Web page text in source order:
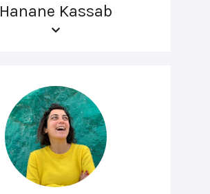
Hanane Kassab